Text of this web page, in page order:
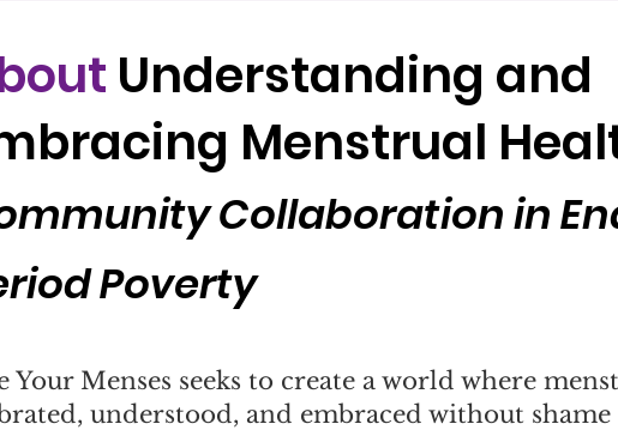
Understanding and
Menstrual
Collaboration in
Poverty
Your Menses seeks to create a world where
understood, and embraced without